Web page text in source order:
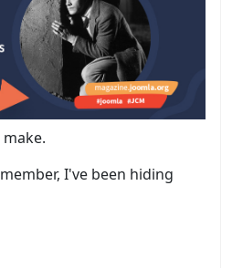
I've been hiding